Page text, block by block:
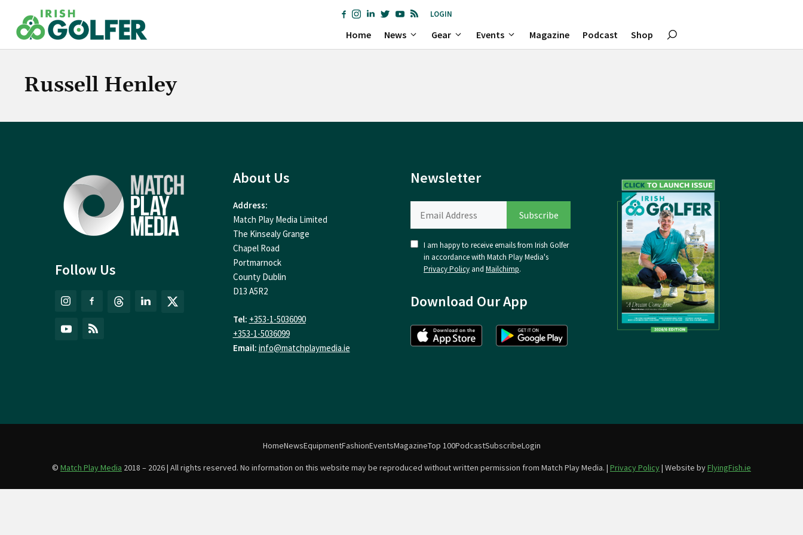
content
LOGIN
Home News Gear Events Magazine Podcast Shop
Russell Henley
Follow Us
About Us
Address:
Match Play Media Limited
The Kinsealy Grange
Chapel Road
Portmarnock
County Dublin
D13 A5R2
Tel: +353-1-5036090
+353-1-5036099
Email: info@matchplaymedia.ie
Newsletter
I am happy to receive emails from Irish Golfer
in accordance with Match Play Media's
Privacy Policy and Mailchimp.
Download Our App
HomeNewsEquipmentFashionEventsMagazineTop 100PodcastSubscribeLogin
© Match Play Media 2018 – 2026 | All rights reserved. No information on this website may be reproduced without written permission from Match Play Media. | Privacy Policy| Website byFlyingFish.ie